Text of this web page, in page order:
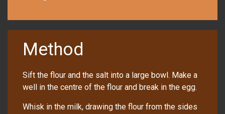
Method
Sift the flour and the salt into a large bowl. Make a
well in the centre of the flour and break in the egg.
Whisk in the milk, drawing the flour from the sides